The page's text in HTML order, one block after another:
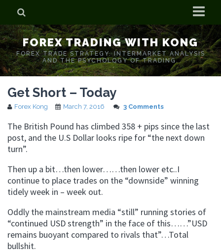
Home
Who is Forex Kong?
Real Time Trading With Kong
FOREX TRADING WITH KONG
FOREX TRADE STRATEGY. INTERMARKET ANALYSIS
AND THE PSYCHOLOGY OF TRADING.
Get Short – Today
Forex Kong March 7, 2016 3 Comments
The British Pound has climbed 358 + pips since the last
post, and the U.S Dollar looks ripe for “the next down
turn”.
Then up a bit…then lower……then lower etc..I
continue to place trades on the “downside” winning
tidely week in – week out.
Oddly the mainstream media “still” running stories of
“continued USD strength” in the face of this……”USD
remains buoyant compared to rivals that”…Total
bullshit.